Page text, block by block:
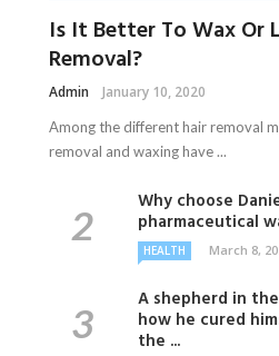
Is It Better To Wax Or
Removal?
Admin January 10, 2020
Among the different hair removal
removal and waxing have ...
Why choose
pharmaceutical
HEALTH March 8,
A shepherd in
how he cured
the ...